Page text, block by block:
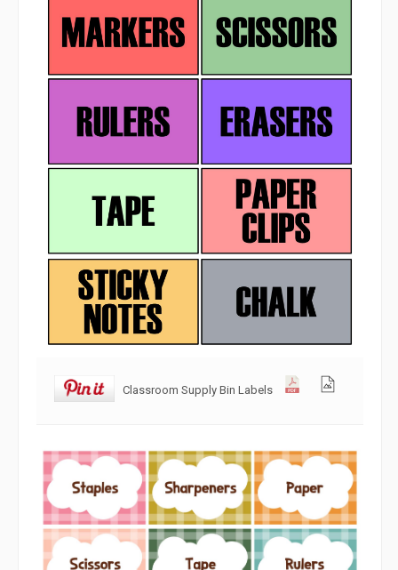
Classroom Supply Bin Labels